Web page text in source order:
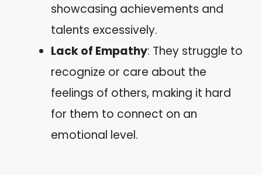
showcasing achievements and
talents excessively.
Lack of Empathy: They struggle to
recognize or care about the
feelings of others, making it hard
for them to connect on an
emotional level.